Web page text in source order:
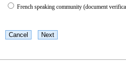
French speaking community (document